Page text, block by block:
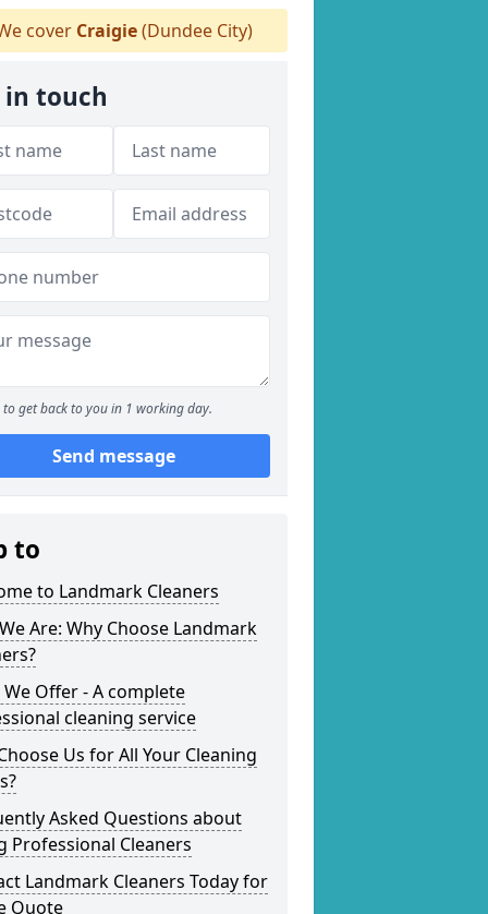
cover Craigie(Dundee City)
in touch
to get back to you in 1 working day.
Send message
to
to Landmark Cleaners
Are: Why Choose Landmark
Offer - A complete
cleaning service
Us for All Your Cleaning
Asked Questions about
Professional Cleaners
Landmark Cleaners Today for
Quote